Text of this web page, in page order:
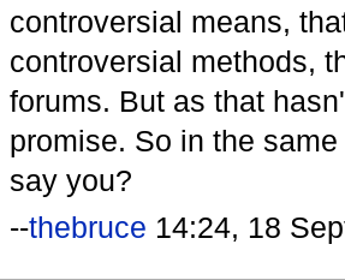
controversial means,
controversial methods,
forums. But as that
promise. So in the
say you?
--thebruce 14:24, 18